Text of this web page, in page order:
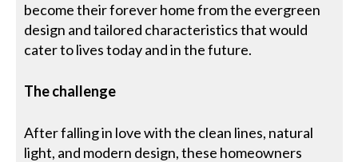
become their forever home from the evergreen
design and tailored characteristics that would
cater to lives today and in the future.
The challenge
After falling in love with the clean lines, natural
light, and modern design, these homeowners